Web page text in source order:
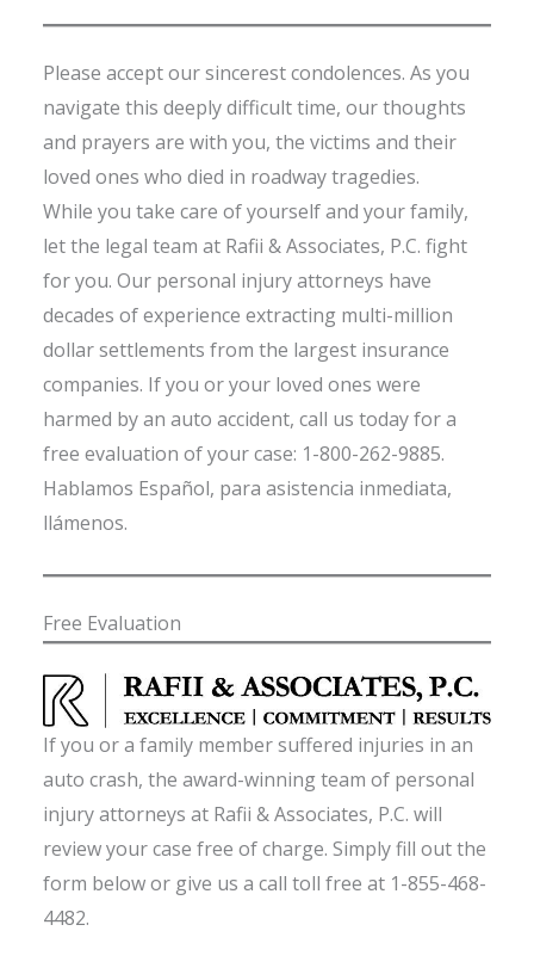
Please accept our sincerest condolences. As you
navigate this deeply difficult time, our thoughts
and prayers are with you, the victims and their
loved ones who died in roadway tragedies.
While you take care of yourself and your family,
let the legal team at Rafii & Associates, P.C. fight
for you. Our personal injury attorneys have
decades of experience extracting multi-million
dollar settlements from the largest insurance
companies. If you or your loved ones were
harmed by an auto accident, call us today for a
free evaluation of your case: 1-800-262-9885.
Hablamos Español, para asistencia inmediata,
llámenos.
Free Evaluation
If you or a family member suffered injuries in an
auto crash, the award-winning team of personal
injury attorneys at Rafii & Associates, P.C. will
review your case free of charge. Simply fill out the
form below or give us a call toll free at 1-855-468-
4482.